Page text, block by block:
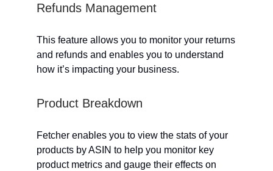
Refunds Management
This feature allows you to monitor your returns
and refunds and enables you to understand
how it’s impacting your business.
Product Breakdown
Fetcher enables you to view the stats of your
products by ASIN to help you monitor key
product metrics and gauge their effects on